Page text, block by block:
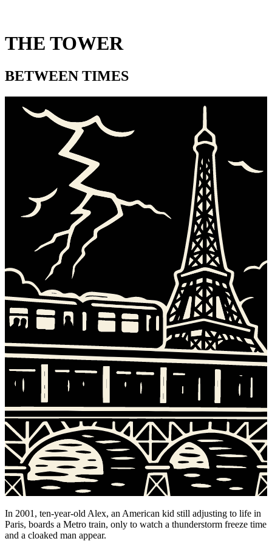
THE TOWER
BETWEEN TIMES
In 2001, ten-year-old Alex, an American kid still adjusting to life in
Paris, boards a Metro train, only to watch a thunderstorm freeze time
and a cloaked man appear.